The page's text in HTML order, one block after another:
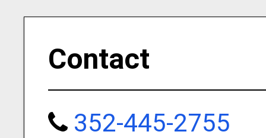
Contact
352-445-2755